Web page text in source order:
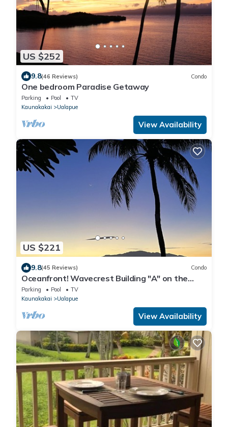
US $252
9.8(46 Reviews) Condo
One bedroom Paradise Getaway
Parking Pool
TV
Kaunakakai
Ualapue
View Availability
US $221
9.8(45 Reviews) Condo
Oceanfront! Wavecrest Building "A" on the
Island of Moloka'i.
Parking Pool
TV
Kaunakakai
Ualapue
View Availability